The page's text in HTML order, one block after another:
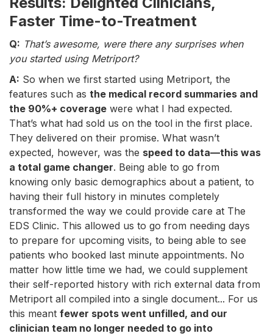
Faster Time-to-Treatment
Q: That’s awesome, were there any surprises when
you started using Metriport?
A: So when we first started using Metriport, the
features such as the medical record summaries and
the 90%+ coverage were what I had expected.
That’s what had sold us on the tool in the first place.
They delivered on their promise. What wasn’t
expected, however, was the speed to data—this was
a total game changer. Being able to go from
knowing only basic demographics about a patient, to
having their full history in minutes completely
transformed the way we could provide care at The
EDS Clinic. This allowed us to go from needing days
to prepare for upcoming visits, to being able to see
patients who booked last minute appointments. No
matter how little time we had, we could supplement
their self-reported history with rich external data from
Metriport all compiled into a single document... For us
this meant fewer spots went unfilled, and our
clinician team no longer needed to go into